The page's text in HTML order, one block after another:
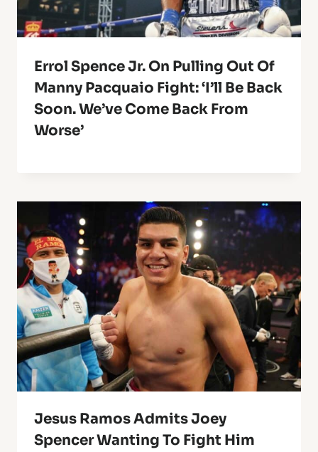
Errol Spence Jr. On Pulling Out Of
Manny Pacquaio Fight: ‘I’ll Be Back
Soon. We’ve Come Back From
Worse’
Jesus Ramos Admits Joey
Spencer Wanting To Fight Him